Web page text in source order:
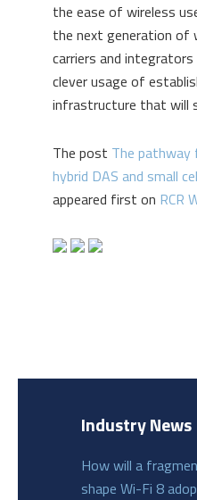
the ease of wireless
the next generation of
carriers and
clever usage of
infrastructure that will
The post The pathway
hybrid DAS and small
appeared first on RCR
Industry News
How will a
shape Wi-Fi 8